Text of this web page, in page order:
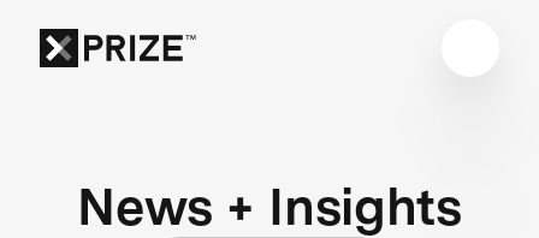
News + Insights